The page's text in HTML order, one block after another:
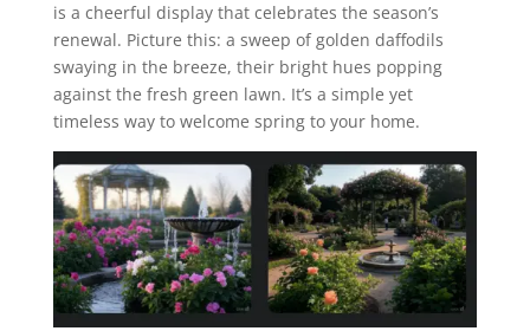
is a cheerful display that celebrates the season’s
renewal. Picture this: a sweep of golden daffodils
swaying in the breeze, their bright hues popping
against the fresh green lawn. It’s a simple yet
timeless way to welcome spring to your home.